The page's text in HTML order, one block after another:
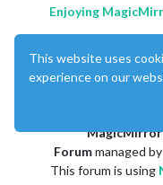
Enjoying
MagicMirror
Forummanaged by
This forum is using
This website uses
experience on our